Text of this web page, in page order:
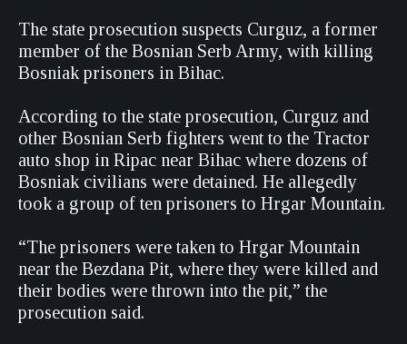
The state prosecution suspects Curguz, a former
member of the Bosnian Serb Army, with killing
Bosniak prisoners in Bihac.
According to the state prosecution, Curguz and
other Bosnian Serb fighters went to the Tractor
auto shop in Ripac near Bihac where dozens of
Bosniak civilians were detained. He allegedly
took a group of ten prisoners to Hrgar Mountain.
“The prisoners were taken to Hrgar Mountain
near the Bezdana Pit, where they were killed and
their bodies were thrown into the pit,” the
prosecution said.